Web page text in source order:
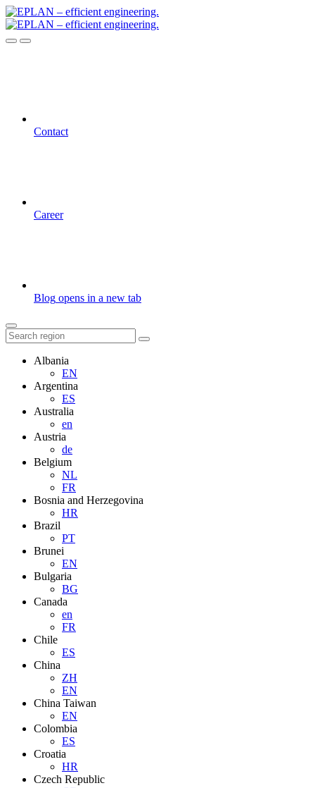
Contact
Career
Blog opens in a new tab
Albania
EN
Argentina
ES
Australia
en
Austria
de
Belgium
NL
FR
Bosnia and Herzegovina
HR
Brazil
PT
Brunei
EN
Bulgaria
BG
Canada
en
FR
Chile
ES
China
ZH
EN
China Taiwan
EN
Colombia
ES
Croatia
HR
Czech Republic